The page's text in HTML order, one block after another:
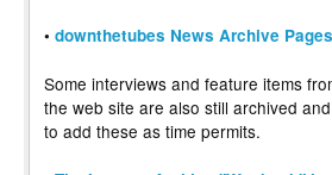
• downthetubes News Archive Pages
Some interviews and feature items
the web site are also still archived
to add these as time permits.